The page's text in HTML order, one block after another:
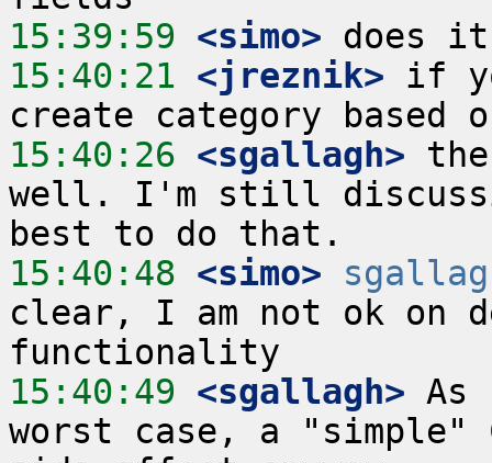
15:39:59 <simo>
15:40:21 <jreznik> if
15:40:26 <sgallagh>
well. I'm still
15:40:48 <simo>
clear, I am not ok on
15:40:49 <sgallagh> As
worst case, a